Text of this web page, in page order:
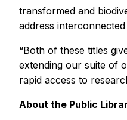
transformed and
address
“Both of these titles
extending our suite of
rapid access to
About the Public